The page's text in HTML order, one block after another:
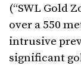
(“SWL Gold
over a 550
intrusive
significant